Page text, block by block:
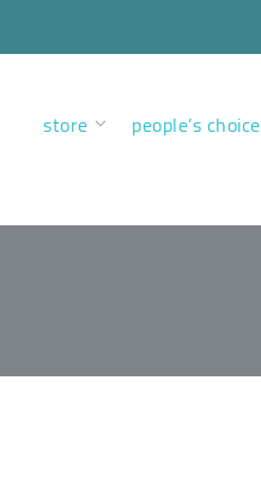
store people’s choice